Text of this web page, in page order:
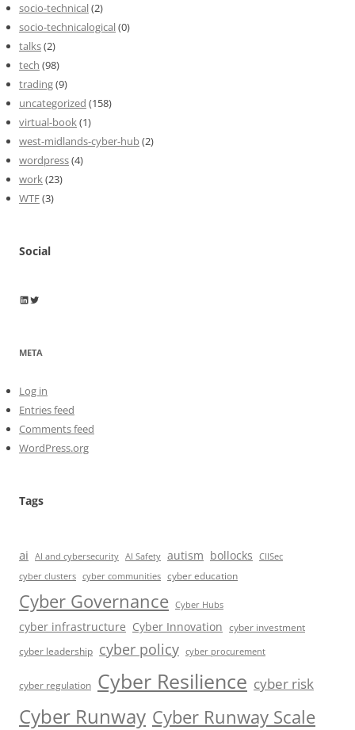
socio-technical(2)
socio-technicalogical(0)
talks(2)
tech (98)
trading(9)
uncategorized (158)
virtual-book(1)
west-midlands-cyber-hub(2)
wordpress(4)
work(23)
WTF(3)
Social
Wayne Horkan
Wayne Horkan
META
Log in
Entries feed
Comments feed
WordPress.org
Tags
ai AI and cybersecurity AI Safety autism bollocks
CIISec
cyber clusters cyber communities cyber education
Cyber Governance Cyber Hubs
cyber infrastructure Cyber Innovation cyber investment
cyber leadership cyber policy cyber procurement
cyber regulation Cyber Resilience cyber risk
Cyber Runway Cyber Runway Scale